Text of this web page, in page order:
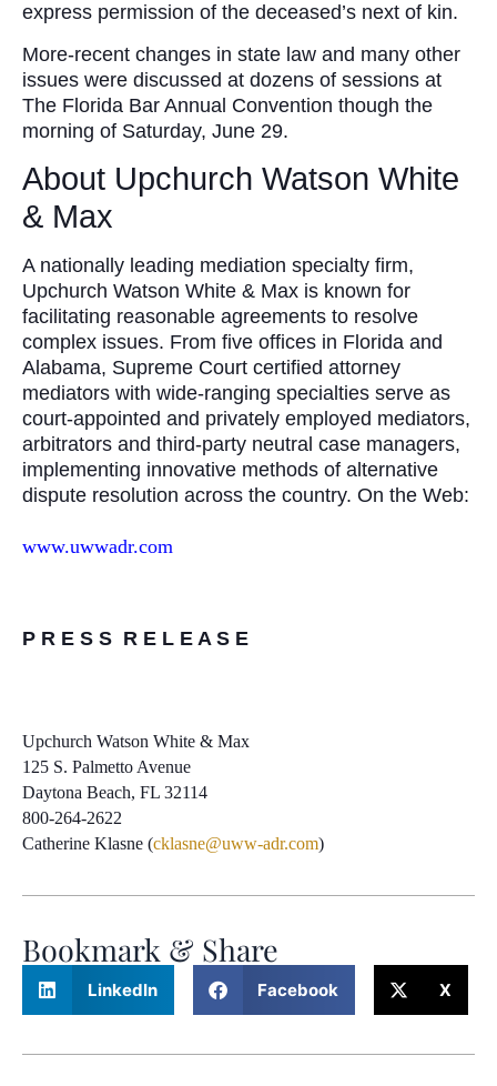
express permission of the deceased’s next of kin.
More-recent changes in state law and many other
issues were discussed at dozens of sessions at
The Florida Bar Annual Convention though the
morning of Saturday, June 29.
About Upchurch Watson White
& Max
A nationally leading mediation specialty firm,
Upchurch Watson White & Max is known for
facilitating reasonable agreements to resolve
complex issues. From five offices in Florida and
Alabama, Supreme Court certified attorney
mediators with wide-ranging specialties serve as
court-appointed and privately employed mediators,
arbitrators and third-party neutral case managers,
implementing innovative methods of alternative
dispute resolution across the country. On the Web:
www.uwwadr.com
P R E S S R E L E A S E
Upchurch Watson White & Max
125 S. Palmetto Avenue
Daytona Beach, FL 32114
800-264-2622
Catherine Klasne (cklasne@uww-adr.com)
Bookmark & Share
LinkedIn Facebook X